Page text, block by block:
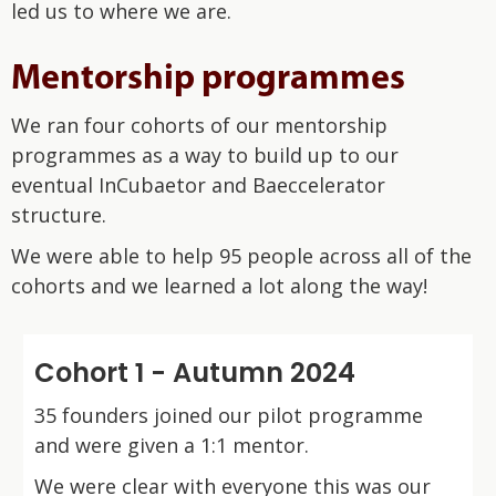
led us to where we are.
Mentorship programmes
We ran four cohorts of our mentorship
programmes as a way to build up to our
eventual InCubaetor and Baeccelerator
structure.
We were able to help 95 people across all of the
cohorts and we learned a lot along the way!
Cohort 1 - Autumn 2024
35 founders joined our pilot programme
and were given a 1:1 mentor.
We were clear with everyone this was our